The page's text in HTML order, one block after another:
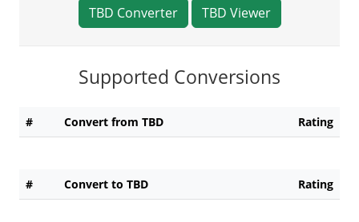
TBD Converter TBD Viewer
Supported Conversions
# Convert from TBD Rating
# Convert to TBD Rating